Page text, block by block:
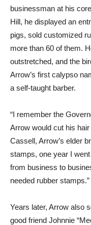
businessman at his
Hill, he displayed an
pigs, sold customized
more than 60 of them.
outstretched, and the
Arrow’s first calypso
a self-taught barber.
“I remember the
Arrow would cut his
Cassell, Arrow’s elder
stamps, one year I
from business to
needed rubber stamps.”
Years later, Arrow also
good friend Johnnie